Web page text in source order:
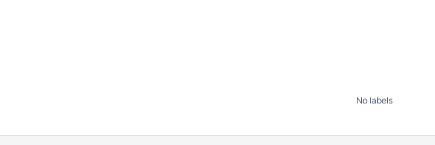
No labels